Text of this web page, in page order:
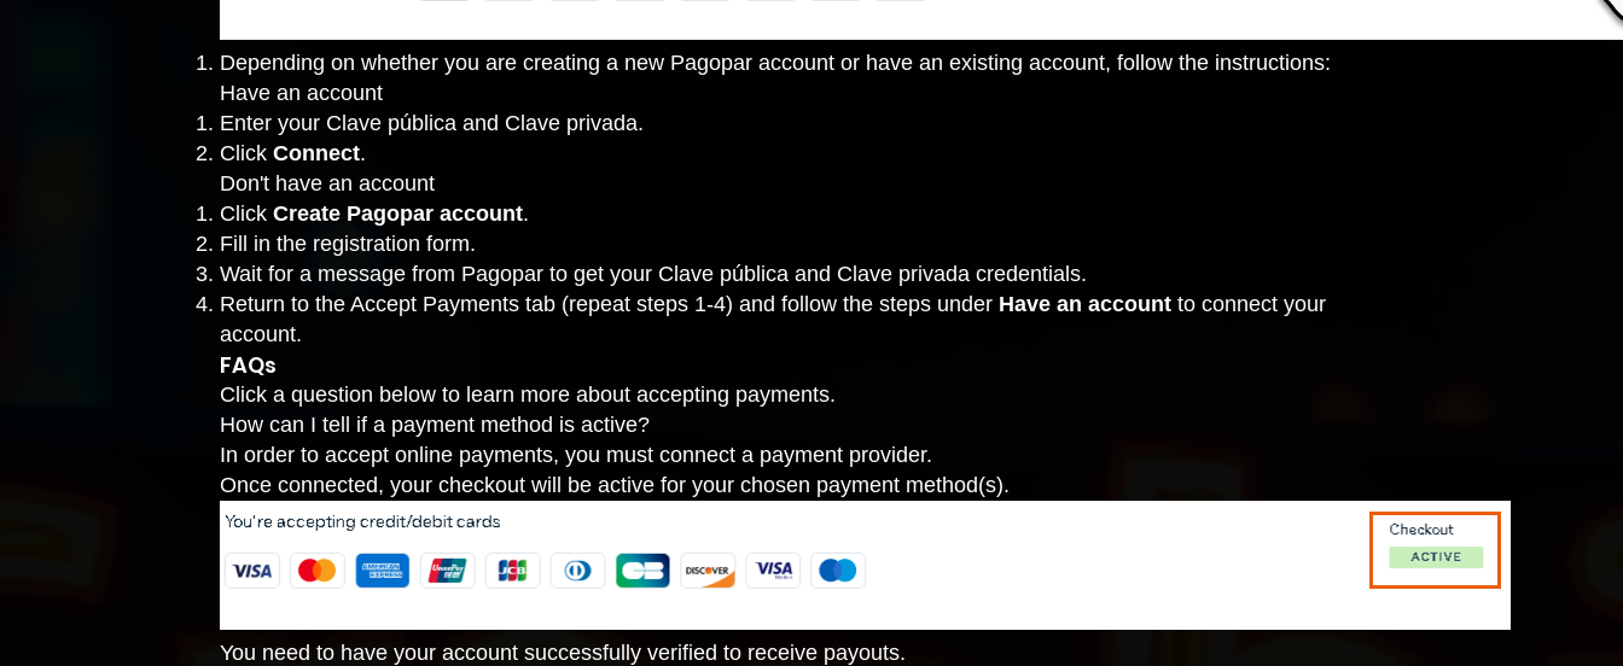
Depending on whether you are creating a new Pagopar account or have an existing account, follow the instructions:
Have an account
Enter your Clave pública and Clave privada.
Click Connect.
Don't have an account
Click Create Pagopar account.
Fill in the registration form.
Wait for a message from Pagopar to get your Clave pública and Clave privada credentials.
Return to the Accept Payments tab (repeat steps 1-4) and follow the steps under Have an account to connect your
account.
FAQs
Click a question below to learn more about accepting payments.
How can I tell if a payment method is active?
In order to accept online payments, you must connect a payment provider.
Once connected, your checkout will be active for your chosen payment method(s).
You need to have your account successfully verified to receive payouts.